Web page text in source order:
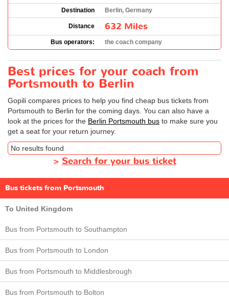
Destination
Berlin, Germany
Distance 632 Miles
Bus operators: the coach company
Best prices for your coach from
Portsmouth to Berlin
Gopili compares prices to help you find cheap bus tickets from
Portsmouth to Berlin for the coming days. You can also have a
look at the prices for the Berlin Portsmouth bus to make sure you
get a seat for your return journey.
No results found
> Search for your bus ticket
Bus tickets from Portsmouth
To United Kingdom
Bus from Portsmouth to Southampton
Bus from Portsmouth to London
Bus from Portsmouth to Middlesbrough
Bus from Portsmouth to Bolton